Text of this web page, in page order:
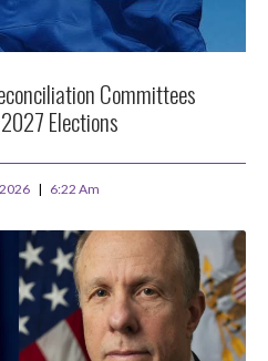
Committees
Elections
6:22 Am